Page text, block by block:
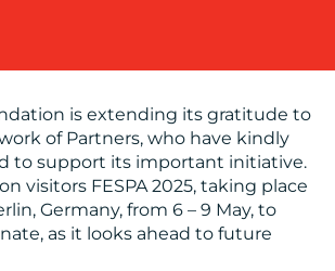
is extending its gratitude to
of Partners, who have kindly
to support its important initiative.
visitors FESPA 2025, taking place
Germany, from 6 – 9 May, to
as it looks ahead to future